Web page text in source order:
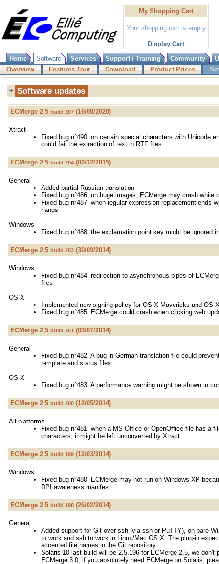
My Shopping Cart
Your shopping cart is empty
Display Cart
Home
Software Services Support / Training Community
Overview
Features Tour Download Product Prices
Software updates
ECMerge 2.5 build 207 (16/08/2020)
Xtract
Fixed bug n°490: on certain special characters with Unicode
could fail the extraction of text in RTF files
ECMerge 2.5 build 204 (02/12/2015)
General
Added partial Russian translation
Fixed bug n°486: on huge images, ECMerge may crash while
Fixed bug n°487: when regular expression replacement ends
hangs
Windows
Fixed bug n°488: the exclamation point key might be ignored
ECMerge 2.5 build 203 (30/09/2014)
Windows
Fixed bug n°484: redirection to asynchronous pipes of
files
OS X
Implemented new signing policy for OS X Mavericks and OS
Fixed bug n°485: ECMerge could crash when clicking web
ECMerge 2.5 build 201 (03/07/2014)
General
Fixed bug n°482: A bug in German translation file could
template and status files
OS X
Fixed bug n°483: A performance warning might be shown in
ECMerge 2.5 build 200 (12/05/2014)
All platforms
Fixed bug n°481: when a MS Office or OpenOffice file has a
characters, it might be left unconverted by Xtract
ECMerge 2.5 build 199 (12/03/2014)
Windows
Fixed bug n°480: ECMerge may not run on Windows XP
DPI awareness manifest
ECMerge 2.5 build 198 (26/02/2014)
General
Added support for Git over ssh (via ssh or PuTTY), on bare
to work and ssh to work in Linux/Mac OS X. The plug-in
accented file names in the Git repository.
Solaris 10 last build will be 2.5.196 for ECMerge 2.5, we don't
ECMerge 3.0, if you absolutely need ECMerge on Solaris,